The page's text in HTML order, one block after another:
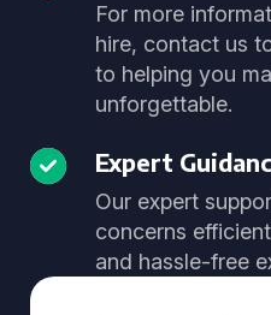
For more
hire, contact us
to helping you
unforgettable.
Expert
Our expert
concerns
and hassle-free